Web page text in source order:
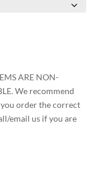
ARE NON-
We recommend
you order the correct
email us if you are